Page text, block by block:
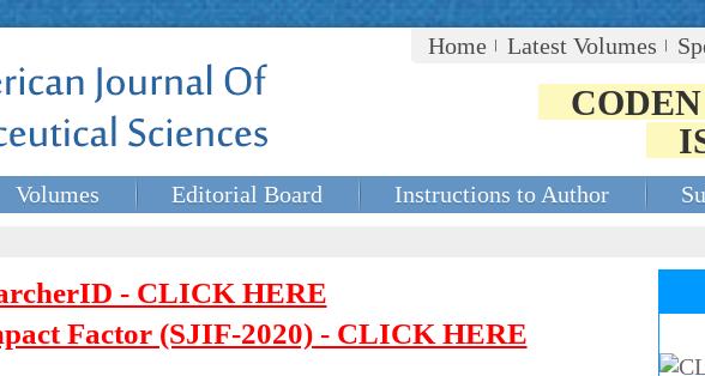
Home
Latest Volumes
Volumes Editorial Board Instructions to Author
- CLICK HERE
Factor (SJIF-2020) - CLICK HERE